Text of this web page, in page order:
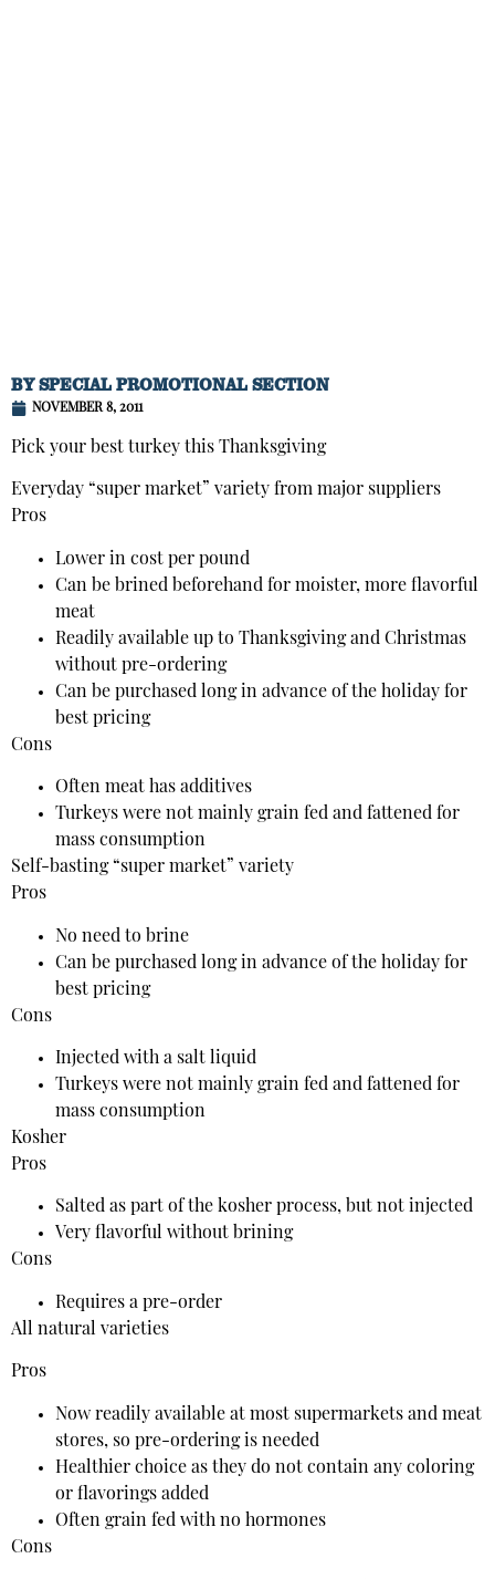
BYSPECIAL PROMOTIONAL SECTION
NOVEMBER 8, 2011
Pick your best turkey this Thanksgiving
Everyday “super market” variety from major suppliers
Pros
Lower in cost per pound
Can be brined beforehand for moister, more flavorful
meat
Readily available up to Thanksgiving and Christmas
without pre-ordering
Can be purchased long in advance of the holiday for
best pricing
Cons
Often meat has additives
Turkeys were not mainly grain fed and fattened for
mass consumption
Self-basting “super market” variety
Pros
No need to brine
Can be purchased long in advance of the holiday for
best pricing
Cons
Injected with a salt liquid
Turkeys were not mainly grain fed and fattened for
mass consumption
Kosher
Pros
Salted as part of the kosher process, but not injected
Very flavorful without brining
Cons
Requires a pre-order
All natural varieties
Pros
Now readily available at most supermarkets and meat
stores, so pre-ordering is needed
Healthier choice as they do not contain any coloring
or flavorings added
Often grain fed with no hormones
Cons